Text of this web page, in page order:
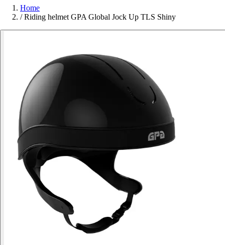
Home
/ Riding helmet GPA Global Jock Up TLS Shiny